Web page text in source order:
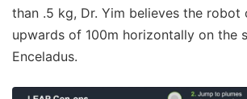
than .5 kg, Dr. Yim believes the robot
upwards of 100m horizontally on the
Enceladus.